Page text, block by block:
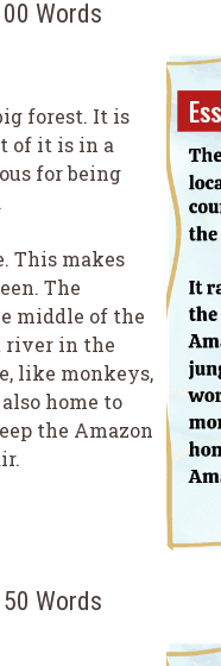
Words
forest. It is
of it is in a
for being
This makes
The
middle of the
river in the
like monkeys,
home to
the Amazon
Words